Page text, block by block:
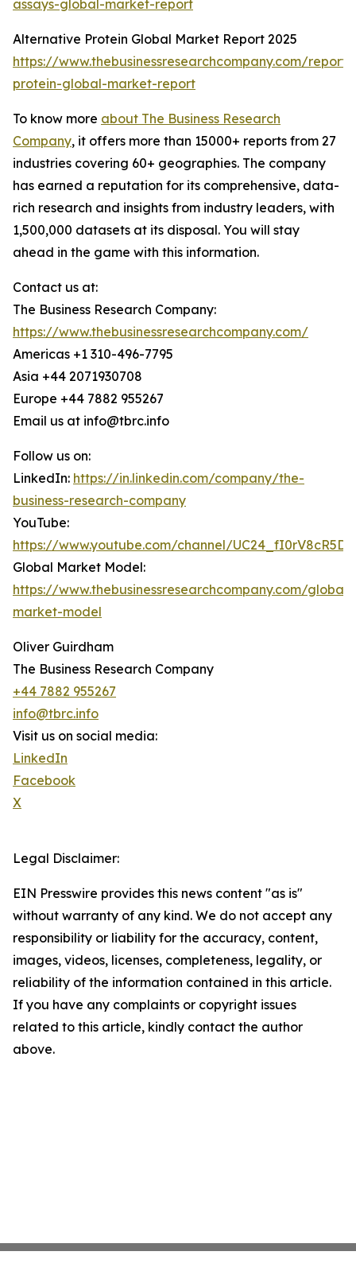
assays-global-market-report
Alternative Protein Global Market Report 2025
https://www.thebusinessresearchcompany.com/
protein-global-market-report
To know more about The Business Research
Company, it offers more than 15000+ reports from 27
industries covering 60+ geographies. The company
has earned a reputation for its comprehensive, data-
rich research and insights from industry leaders, with
1,500,000 datasets at its disposal. You will stay
ahead in the game with this information.
Contact us at:
The Business Research Company:
https://www.thebusinessresearchcompany.com/
Americas +1 310-496-7795
Asia +44 2071930708
Europe +44 7882 955267
Email us at info@tbrc.info
Follow us on:
LinkedIn: https://in.linkedin.com/company/the-
business-research-company
YouTube:
https://www.youtube.com/channel/
Global Market Model:
https://www.thebusinessresearchcompany.com/global-
market-model
Oliver Guirdham
The Business Research Company
+44 7882 955267
info@tbrc.info
Visit us on social media:
LinkedIn
Facebook
X
Legal Disclaimer:
EIN Presswire provides this news content "as is"
without warranty of any kind. We do not accept any
responsibility or liability for the accuracy, content,
images, videos, licenses, completeness, legality, or
reliability of the information contained in this article.
If you have any complaints or copyright issues
related to this article, kindly contact the author
above.